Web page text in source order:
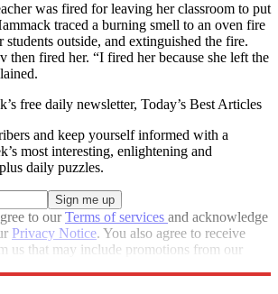
was fired for leaving her classroom to put
traced a burning smell to an oven fire
students outside, and extinguished the fire.
then fired her. “I fired her because she left the
free daily newsletter, Today’s Best Articles
and keep yourself informed with a
most interesting, enlightening and
daily puzzles.
to ourTerms of services and acknowledge
Privacy Notice. You also agree to receive
us that may include promotions from our